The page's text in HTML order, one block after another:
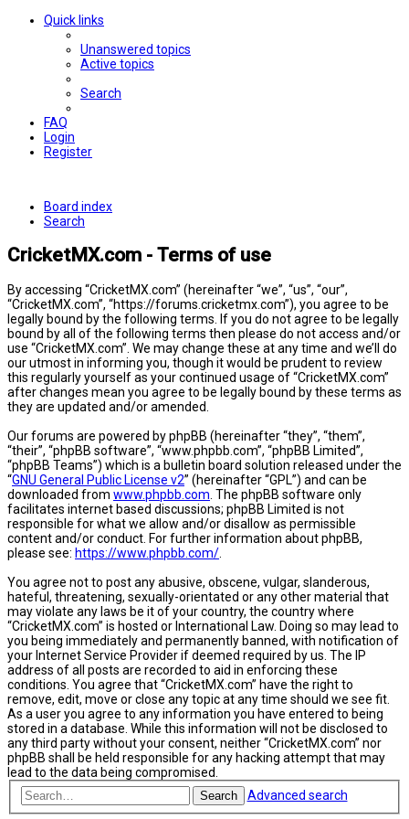
Quick links
Unanswered topics
Active topics
Search
FAQ
Login
Register
Board index
Search
CricketMX.com - Terms of use
By accessing “CricketMX.com” (hereinafter “we”, “us”, “our”,
“CricketMX.com”, “https://forums.cricketmx.com”), you agree to be
legally bound by the following terms. If you do not agree to be legally
bound by all of the following terms then please do not access and/or
use “CricketMX.com”. We may change these at any time and we’ll do
our utmost in informing you, though it would be prudent to review
this regularly yourself as your continued usage of “CricketMX.com”
after changes mean you agree to be legally bound by these terms as
they are updated and/or amended.
Our forums are powered by phpBB (hereinafter “they”, “them”,
“their”, “phpBB software”, “www.phpbb.com”, “phpBB Limited”,
“phpBB Teams”) which is a bulletin board solution released under the
“GNU General Public License v2” (hereinafter “GPL”) and can be
downloaded from www.phpbb.com . The phpBB software only
facilitates internet based discussions; phpBB Limited is not
responsible for what we allow and/or disallow as permissible
content and/or conduct. For further information about phpBB,
please see: https://www.phpbb.com/
You agree not to post any abusive, obscene, vulgar, slanderous,
hateful, threatening, sexually-orientated or any other material that
may violate any laws be it of your country, the country where
“CricketMX.com” is hosted or International Law. Doing so may lead to
you being immediately and permanently banned, with notification of
your Internet Service Provider if deemed required by us. The IP
address of all posts are recorded to aid in enforcing these
conditions. You agree that “CricketMX.com” have the right to
remove, edit, move or close any topic at any time should we see fit.
As a user you agree to any information you have entered to being
stored in a database. While this information will not be disclosed to
any third party without your consent, neither “CricketMX.com” nor
phpBB shall be held responsible for any hacking attempt that may
lead to the data being compromised.
Search Advanced search